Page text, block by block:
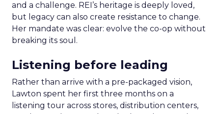
and a challenge. REI’s heritage is deeply loved,
but legacy can also create resistance to change.
Her mandate was clear: evolve the co-op without
breaking its soul.
Listening before leading
Rather than arrive with a pre-packaged vision,
Lawton spent her first three months on a
listening tour across stores, distribution centers,